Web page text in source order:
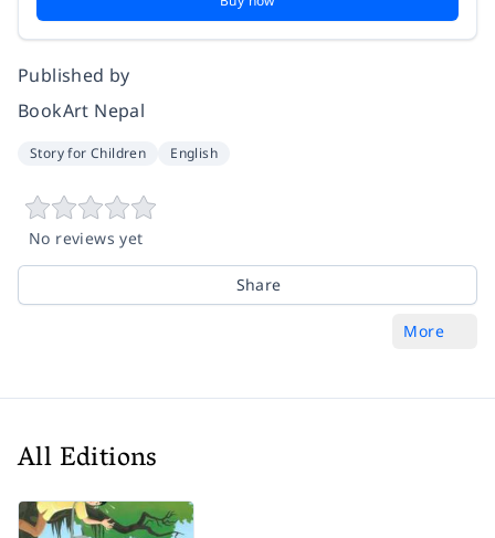
Published by
BookArt Nepal
Story for Children English
No reviews yet
Share
More
All Editions